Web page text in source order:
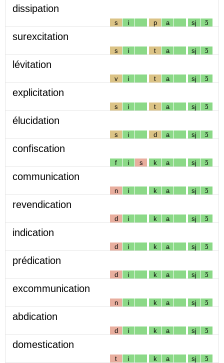
dissipation
s i p a sj ɔ̃
surexcitation
s i t a sj ɔ̃
lévitation
v i t a sj ɔ̃
explicitation
s i t a sj ɔ̃
élucidation
s i d a sj ɔ̃
confiscation
f i s k a sj ɔ̃
communication
n i k a sj ɔ̃
revendication
d i k a sj ɔ̃
indication
d i k a sj ɔ̃
prédication
d i k a sj ɔ̃
excommunication
n i k a sj ɔ̃
abdication
d i k a sj ɔ̃
domestication
t i k a sj ɔ̃